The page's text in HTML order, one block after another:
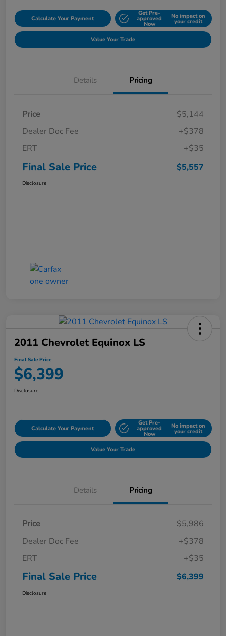
Calculate Your Payment
Get Pre-
approved
Now
No impact on
your credit
Value Your Trade
Details Pricing
Price
$5,144
Dealer Doc Fee
+$378
ERT
+$35
Final Sale Price $5,557
Disclosure
2011 Chevrolet Equinox LS
Final Sale Price
$6,399
Disclosure
Calculate Your Payment
Get Pre-
approved
Now
No impact on
your credit
Value Your Trade
Details Pricing
Price
$5,986
Dealer Doc Fee
+$378
ERT
+$35
Final Sale Price $6,399
Disclosure